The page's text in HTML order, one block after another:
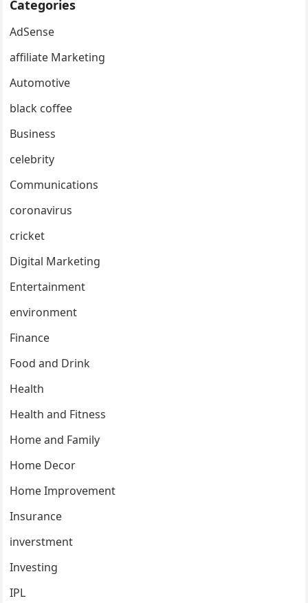
Categories
AdSense
affiliate Marketing
Automotive
black coffee
Business
celebrity
Communications
coronavirus
cricket
Digital Marketing
Entertainment
environment
Finance
Food and Drink
Health
Health and Fitness
Home and Family
Home Decor
Home Improvement
Insurance
inverstment
Investing
IPL